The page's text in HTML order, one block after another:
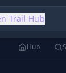
Trail Hub
Hub